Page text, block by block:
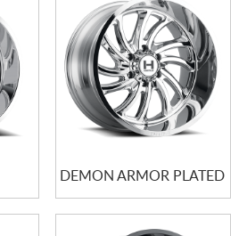
DEMON ARMOR PLATED